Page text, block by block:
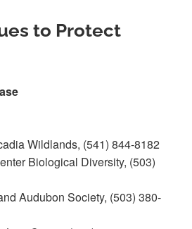
to Protect
Wildlands, (541) 844-8182
Biological Diversity, (503)
Audubon Society, (503) 380-